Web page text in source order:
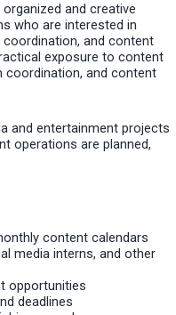
organized and creative
who are interested in
and content
exposure to content
coordination, and content
and entertainment projects
operations are planned,
content calendars
media interns, and other
opportunities
deadlines